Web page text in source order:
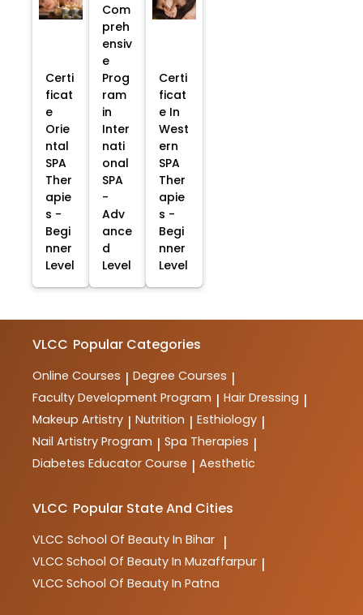
Certi
ficat
e
Orie
ntal
SPA
Ther
apie
s -
Begi
nner
Level
Com
preh
ensiv
e
Prog
ram
in
Inter
nati
onal
SPA
-
Adv
ance
d
Level
Certi
ficat
e In
West
ern
SPA
Ther
apie
s -
Begi
nner
Level
VLCC Popular Categories
Online Courses | Degree Courses |
Faculty Development Program | Hair Dressing |
Makeup Artistry | Nutrition | Esthiology |
Nail Artistry Program | Spa Therapies |
Diabetes Educator Course | Aesthetic
VLCC Popular State And Cities
VLCC School Of Beauty In Bihar |
VLCC School Of Beauty In Muzaffarpur |
VLCC School Of Beauty In Patna